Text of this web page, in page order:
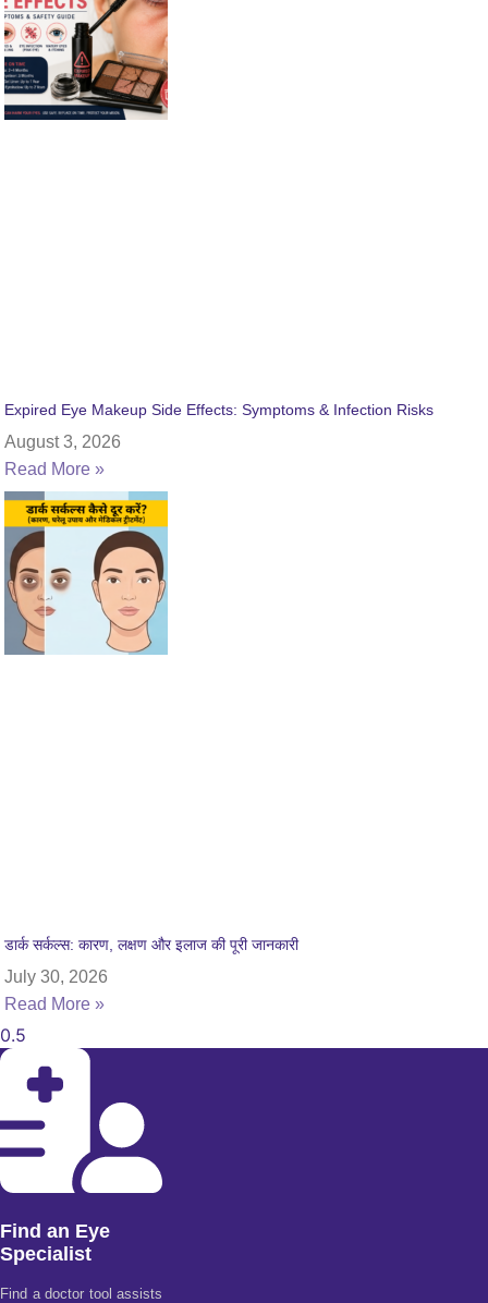
Expired Eye Makeup Side Effects: Symptoms & Infection Risks
August 3, 2026
Read More »
डार्क सर्कल्स: कारण, लक्षण और इलाज की पूरी जानकारी
July 30, 2026
Read More »
Find an Eye
Specialist
Find a doctor tool assists